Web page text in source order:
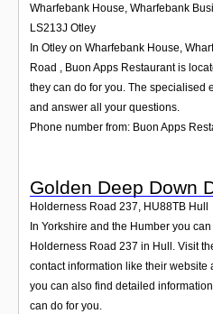
Wharfebank House, Wharfebank
LS213J Otley
In Otley on Wharfebank House,
Road , Buon Apps Restaurant is
they can do for you. The specialised
and answer all your questions.
Phone number from: Buon Apps
Golden Deep Down
Holderness Road 237, HU88TB Hull
In Yorkshire and the Humber you
Holderness Road 237 in Hull. Visit
contact information like their website
you can also find detailed
can do for you.